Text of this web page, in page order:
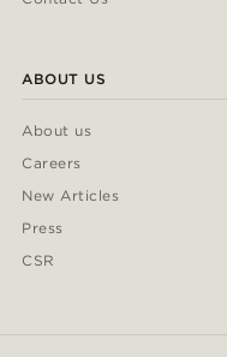
ABOUT US
About us
Careers
New Articles
Press
CSR